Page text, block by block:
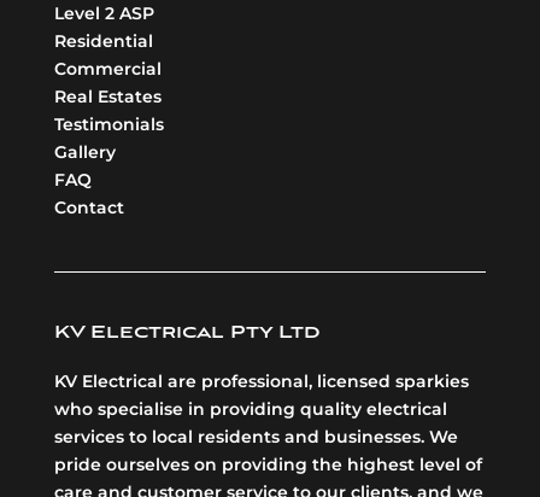
Level 2 ASP
Residential
Commercial
Real Estates
Testimonials
Gallery
FAQ
Contact
KV Electrical Pty Ltd
KV Electrical are professional, licensed sparkies
who specialise in providing quality electrical
services to local residents and businesses. We
pride ourselves on providing the highest level of
care and customer service to our clients, and we